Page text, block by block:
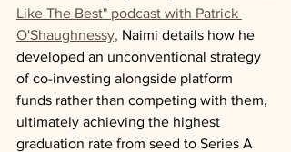
Like The Best" podcast with Patrick
O'Shaughnessy, Naimi details how he
developed an unconventional strategy
of co-investing alongside platform
funds rather than competing with them,
ultimately achieving the highest
graduation rate from seed to Series A